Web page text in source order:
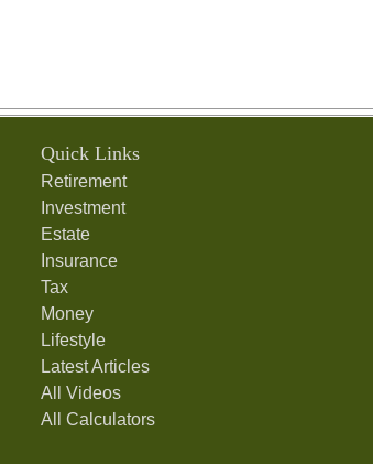
Quick Links
Retirement
Investment
Estate
Insurance
Tax
Money
Lifestyle
Latest Articles
All Videos
All Calculators